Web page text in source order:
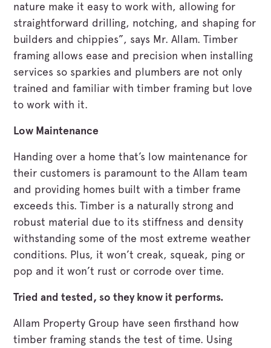
nature make it easy to work with, allowing for
straightforward drilling, notching, and shaping for
builders and chippies”, says Mr. Allam. Timber
framing allows ease and precision when installing
services so sparkies and plumbers are not only
trained and familiar with timber framing but love
to work with it.
Low Maintenance
Handing over a home that’s low maintenance for
their customers is paramount to the Allam team
and providing homes built with a timber frame
exceeds this. Timber is a naturally strong and
robust material due to its stiffness and density
withstanding some of the most extreme weather
conditions. Plus, it won’t creak, squeak, ping or
pop and it won’t rust or corrode over time.
Tried and tested, so they know it performs.
Allam Property Group have seen firsthand how
timber framing stands the test of time. Using